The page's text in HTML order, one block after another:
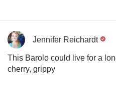
Jennifer Reichardt
This Barolo could live for a
cherry, grippy